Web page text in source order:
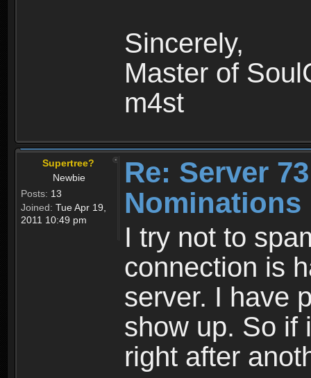
Sincerely,
Master of
m4st
Supertree?
Newbie
Posts: 13
Joined: Tue Apr 19,
2011 10:49 pm
Re: Server
I try not to
connection is
server. I have
show up. So if
right after